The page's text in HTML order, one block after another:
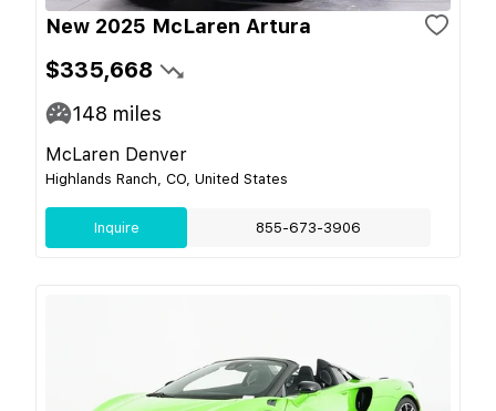
New 2025 McLaren Artura
$335,668
148 miles
McLaren Denver
Highlands Ranch, CO, United States
Inquire 855-673-3906